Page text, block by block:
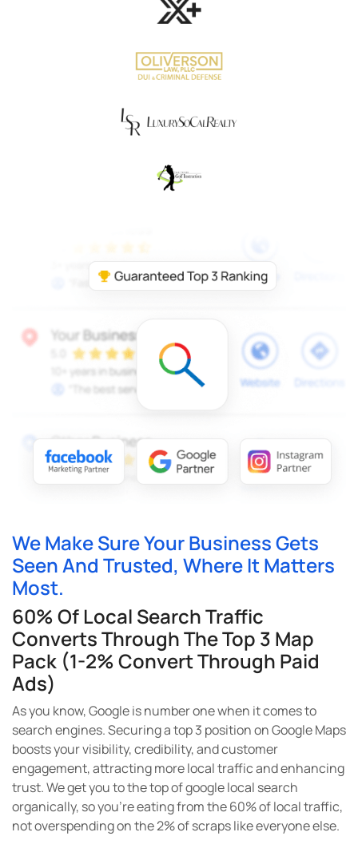
We Make Sure Your Business Gets
Seen And Trusted, Where It Matters
Most.
60% Of Local Search Traffic
Converts Through The Top 3 Map
Pack (1-2% Convert Through Paid
Ads)
As you know, Google is number one when it comes to
search engines. Securing a top 3 position on Google Maps
boosts your visibility, credibility, and customer
engagement, attracting more local traffic and enhancing
trust. We get you to the top of google local search
organically, so you’re eating from the 60% of local traffic,
not overspending on the 2% of scraps like everyone else.